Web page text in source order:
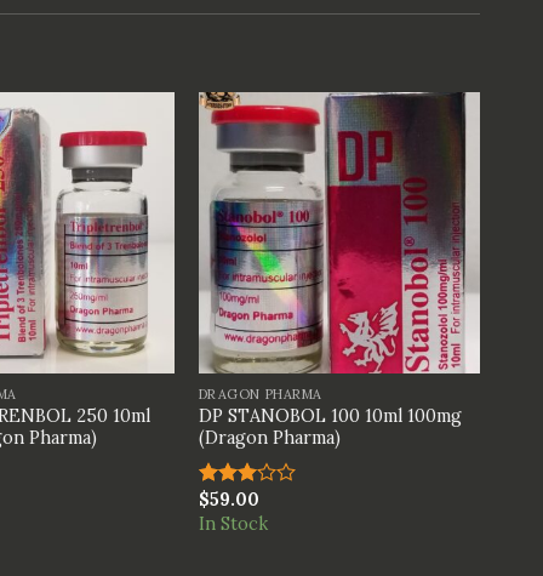
250 10ml
Pharma)
+
DRAGON PHARMA
DP STANOBOL 100 10ml 100mg
(Dragon Pharma)
Rated
3.00
$59.00
In Stock